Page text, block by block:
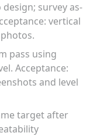
design; survey as-
vertical
pass using
Acceptance:
and level
target after